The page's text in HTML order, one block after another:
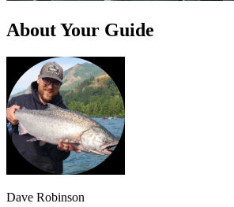
About Your Guide
Dave Robinson